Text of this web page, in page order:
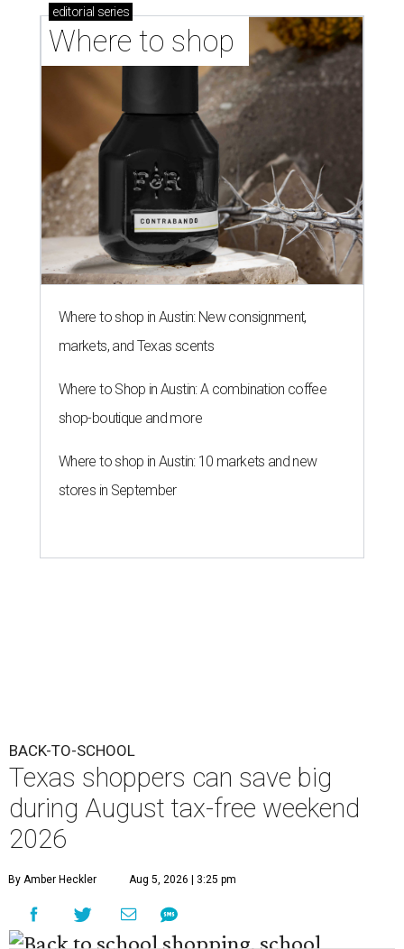
editorial series
Where to shop
Where to shop in Austin: New consignment,
markets, and Texas scents
Where to Shop in Austin: A combination coffee
shop-boutique and more
Where to shop in Austin: 10 markets and new
stores in September
BACK-TO-SCHOOL
Texas shoppers can save big
during August tax-free weekend
2026
By Amber Heckler Aug 5, 2026 | 3:25 pm